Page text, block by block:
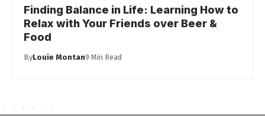
Finding Balance in Life: Learning How to
Relax with Your Friends over Beer &
Food
ByLouie Montan9 Min Read